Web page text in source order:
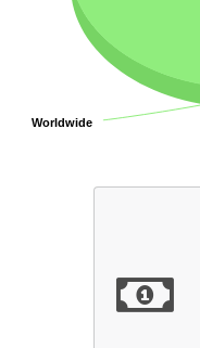
Worldwide
Worldwide